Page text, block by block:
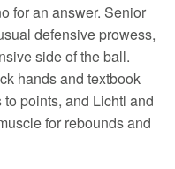
for an answer. Senior
defensive prowess,
side of the ball.
hands and textbook
points, and Lichtl and
for rebounds and